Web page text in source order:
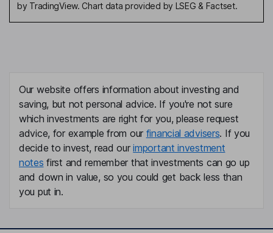
by TradingView. Chart data provided by LSEG & Factset.
Our website offers information about investing and
saving, but not personal advice. If you're not sure
which investments are right for you, please request
advice, for example from our financial advisers. If you
decide to invest, read ourimportant investment
notes first and remember that investments can go up
and down in value, so you could get back less than
you put in.